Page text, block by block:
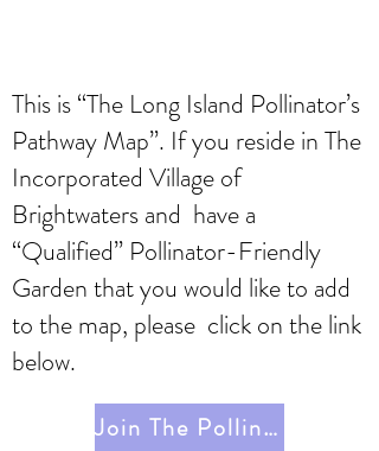
This is “The Long Island Pollinator’s
Pathway Map”. If you reside in The
Incorporated Village of
Brightwaters and have a
“Qualified” Pollinator-Friendly
Garden that you would like to add
to the map, please click on the link
below.
Join The Pollinator Pathway